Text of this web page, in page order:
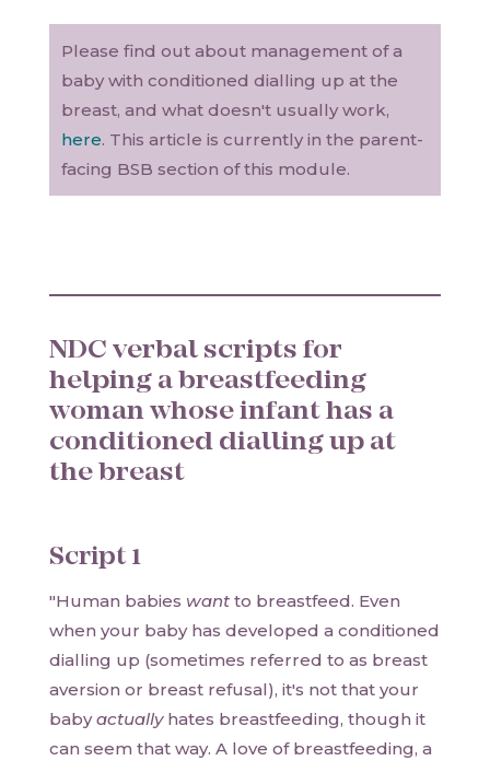
Please find out about management of a
baby with conditioned dialling up at the
breast, and what doesn't usually work,
here. This article is currently in the parent-
facing BSB section of this module.
NDC verbal scripts for
helping a breastfeeding
woman whose infant has a
conditioned dialling up at
the breast
Script 1
"Human babies want to breastfeed. Even
when your baby has developed a conditioned
dialling up (sometimes referred to as breast
aversion or breast refusal), it's not that your
babyactuallyhates breastfeeding, though it
can seem that way. A love of breastfeeding, a